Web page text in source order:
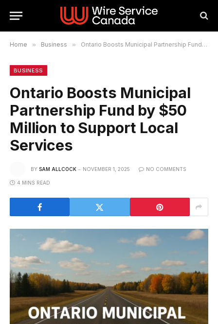
Home » Business » Ontario Boosts Municipal Partnership Fund by $50 Million to Support Local Services
BUSINESS
Ontario Boosts Municipal
Partnership Fund by $50
Million to Support Local
Services
BY SAM ALLCOCK NOVEMBER 1, 2025 NO COMMENTS
4 MINS READ